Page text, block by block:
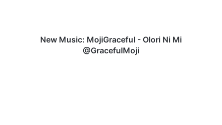
New Music: MojiGraceful - Olori Ni Mi
@GracefulMoji